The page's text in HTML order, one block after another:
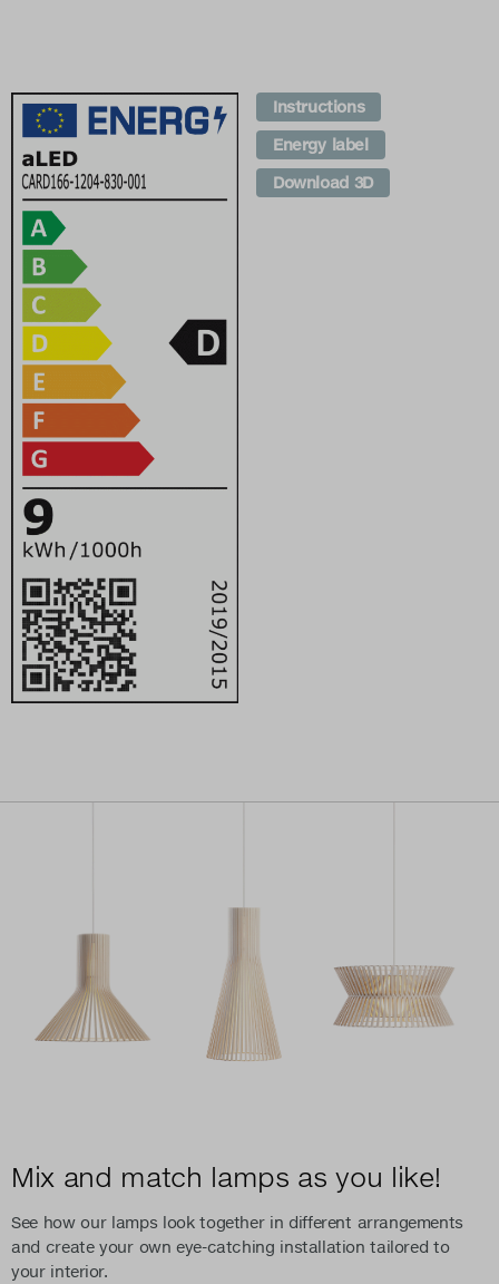
Instructions
Energy label
Download 3D
Mix and match lamps as you like!
See how our lamps look together in different arrangements
and create your own eye-catching installation tailored to
your interior.